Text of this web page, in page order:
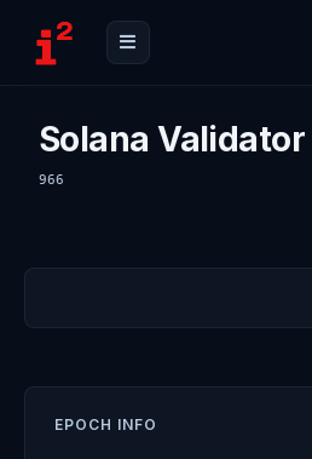
Solana Validator
966
EPOCH INFO